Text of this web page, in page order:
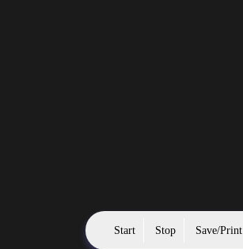
Start Stop Save/Print